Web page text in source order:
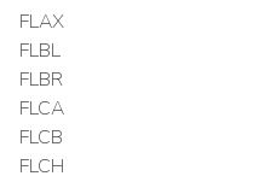
FLAX
FLBL
FLBR
FLCA
FLCB
FLCH